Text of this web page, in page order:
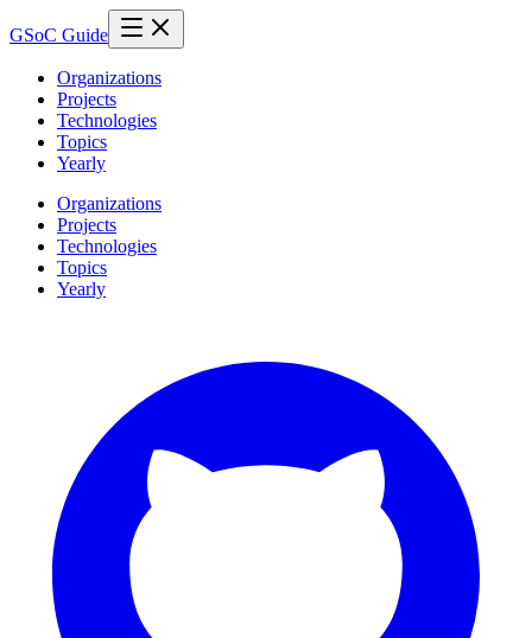
GSoC Guide
Organizations
Projects
Technologies
Topics
Yearly
Organizations
Projects
Technologies
Topics
Yearly